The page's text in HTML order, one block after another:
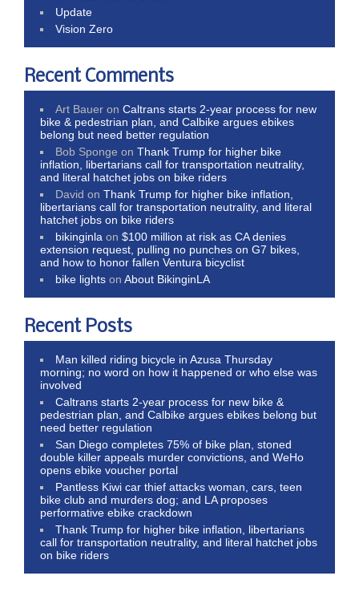
Update
Vision Zero
Recent Comments
Art Bauer onCaltrans starts 2-year process for new
bike & pedestrian plan, and Calbike argues ebikes
belong but need better regulation
Bob Sponge onThank Trump for higher bike
inflation, libertarians call for transportation neutrality,
and literal hatchet jobs on bike riders
David onThank Trump for higher bike inflation,
libertarians call for transportation neutrality, and literal
hatchet jobs on bike riders
bikinginla on$100 million at risk as CA denies
extension request, pulling no punches on G7 bikes,
and how to honor fallen Ventura bicyclist
bike lights onAbout BikinginLA
Recent Posts
Man killed riding bicycle in Azusa Thursday
morning; no word on how it happened or who else was
involved
Caltrans starts 2-year process for new bike &
pedestrian plan, and Calbike argues ebikes belong but
need better regulation
San Diego completes 75% of bike plan, stoned
double killer appeals murder convictions, and WeHo
opens ebike voucher portal
Pantless Kiwi car thief attacks woman, cars, teen
bike club and murders dog; and LA proposes
performative ebike crackdown
Thank Trump for higher bike inflation, libertarians
call for transportation neutrality, and literal hatchet jobs
on bike riders